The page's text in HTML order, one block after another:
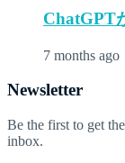
ChatGPT
7 months ago
Newsletter
Be the first to get
inbox.